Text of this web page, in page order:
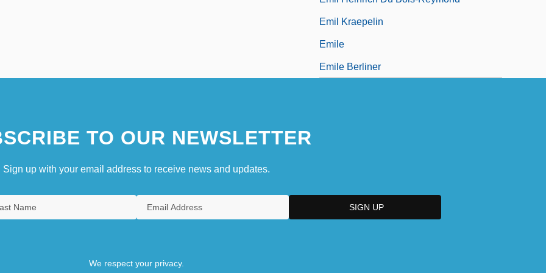
Emil Kraepelin
Emile
Emile Berliner
TO OUR NEWSLETTER
Sign up with your email address to receive news and updates.
We respect your privacy.